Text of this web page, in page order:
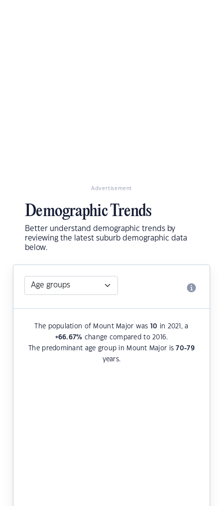
Advertisement
Demographic Trends
Better understand demographic trends by
reviewing the latest suburb demographic data
below.
The population of Mount Major was 10 in 2021, a
+66.67% change compared to 2016.
The predominant age group in Mount Major is70-79
years.